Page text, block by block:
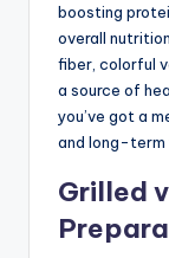
boosting
overall
fiber, colorful
a source of
you’ve got a
and long-term
Grilled